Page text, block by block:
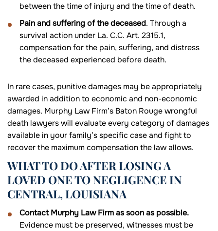
between the time of injury and the time of death.
Pain and suffering of the deceased. Through a
survival action under La. C.C. Art. 2315.1,
compensation for the pain, suffering, and distress
the deceased experienced before death.
In rare cases, punitive damages may be appropriately
awarded in addition to economic and non-economic
damages. Murphy Law Firm’s Baton Rouge wrongful
death lawyers will evaluate every category of damages
available in your family’s specific case and fight to
recover the maximum compensation the law allows.
WHAT TO DO AFTER LOSING A
LOVED ONE TO NEGLIGENCE IN
CENTRAL, LOUISIANA
Contact Murphy Law Firm as soon as possible.
Evidence must be preserved, witnesses must be